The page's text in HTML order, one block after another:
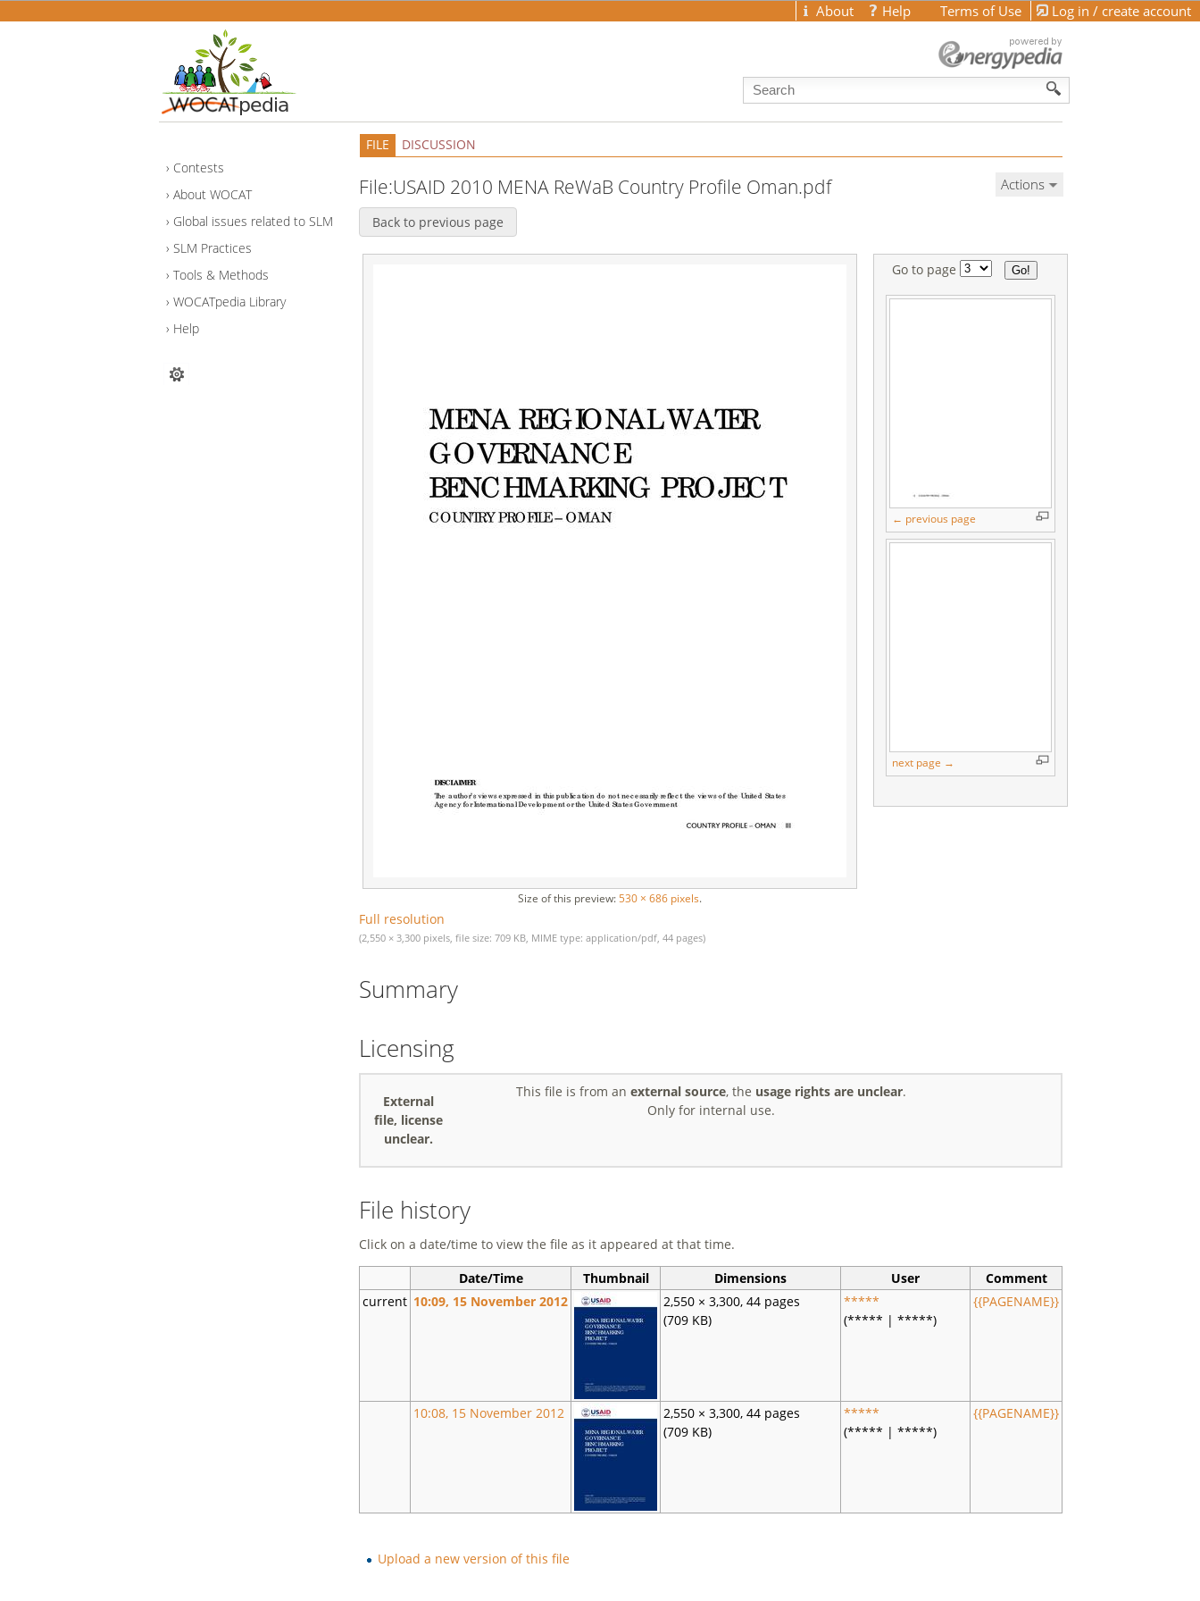
Log in / create account
About Help Terms of Use
Contests
About WOCAT
Global issues related to SLM
SLM Practices
Tools & Methods
WOCATpedia Library
Help
FILE DISCUSSION
Actions
File:USAID 2010 MENA ReWaB Country Profile Oman.pdf
Back to previous page
Size of this preview: 530 × 686 pixels.
Go to page
← previous page
next page →
Full resolution
(2,550 × 3,300 pixels, file size: 709 KB, MIME type: application/pdf, 44 pages)
Summary
Licensing
External
file, license
unclear.
This file is from an external source, the usage rights are unclear.
Only for internal use.
File history
Click on a date/time to view the file as it appeared at that time.
Date/Time
Thumbnail Dimensions User
Comment
current 10:09, 15 November 2012
2,550 × 3,300, 44 pages
(709 KB)
*****
(***** | *****)
{{PAGENAME}}
10:08, 15 November 2012
2,550 × 3,300, 44 pages
(709 KB)
*****
(***** | *****)
{{PAGENAME}}
Upload a new version of this file